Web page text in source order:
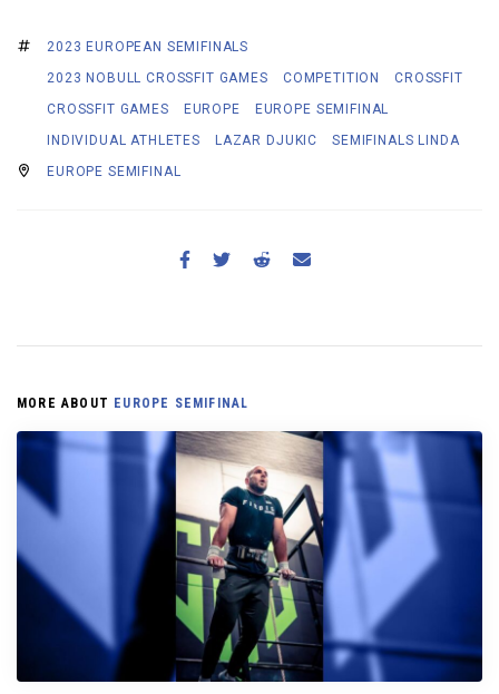
2023 EUROPEAN SEMIFINALS
2023 NOBULL CROSSFIT GAMES
COMPETITION
CROSSFIT
CROSSFIT GAMES
EUROPE
EUROPE SEMIFINAL
INDIVIDUAL ATHLETES
LAZAR DJUKIC
SEMIFINALS LINDA
EUROPE SEMIFINAL
MORE ABOUT EUROPE SEMIFINAL